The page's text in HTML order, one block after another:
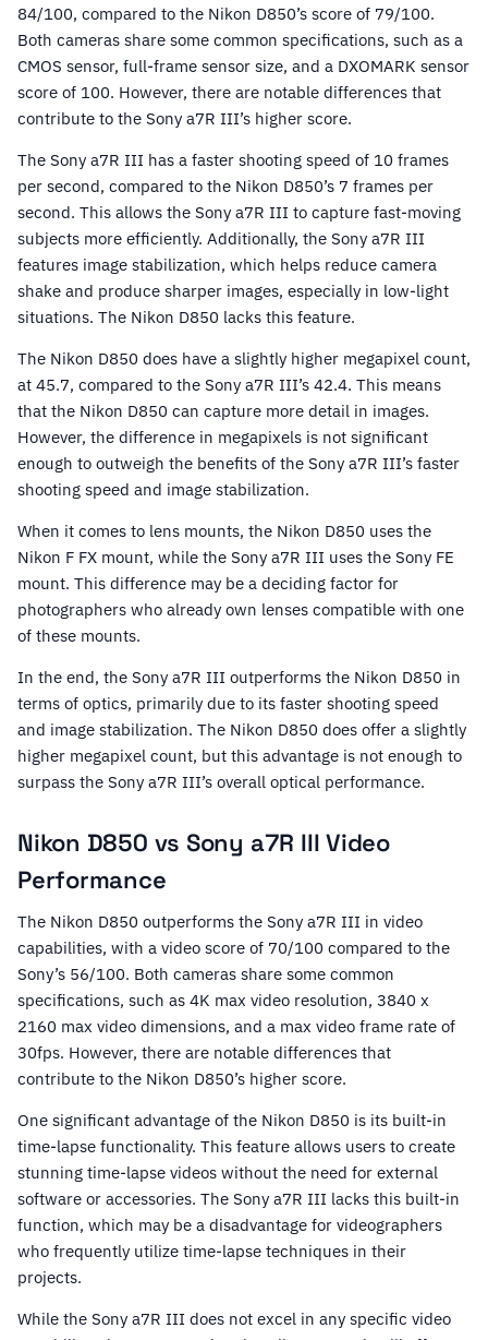
84/100, compared to the Nikon D850’s score of 79/100.
Both cameras share some common specifications, such as a
CMOS sensor, full-frame sensor size, and a DXOMARK sensor
score of 100. However, there are notable differences that
contribute to the Sony a7R III’s higher score.
The Sony a7R III has a faster shooting speed of 10 frames
per second, compared to the Nikon D850’s 7 frames per
second. This allows the Sony a7R III to capture fast-moving
subjects more efficiently. Additionally, the Sony a7R III
features image stabilization, which helps reduce camera
shake and produce sharper images, especially in low-light
situations. The Nikon D850 lacks this feature.
The Nikon D850 does have a slightly higher megapixel count,
at 45.7, compared to the Sony a7R III’s 42.4. This means
that the Nikon D850 can capture more detail in images.
However, the difference in megapixels is not significant
enough to outweigh the benefits of the Sony a7R III’s faster
shooting speed and image stabilization.
When it comes to lens mounts, the Nikon D850 uses the
Nikon F FX mount, while the Sony a7R III uses the Sony FE
mount. This difference may be a deciding factor for
photographers who already own lenses compatible with one
of these mounts.
In the end, the Sony a7R III outperforms the Nikon D850 in
terms of optics, primarily due to its faster shooting speed
and image stabilization. The Nikon D850 does offer a slightly
higher megapixel count, but this advantage is not enough to
surpass the Sony a7R III’s overall optical performance.
Nikon D850 vs Sony a7R III Video
Performance
The Nikon D850 outperforms the Sony a7R III in video
capabilities, with a video score of 70/100 compared to the
Sony’s 56/100. Both cameras share some common
specifications, such as 4K max video resolution, 3840 x
2160 max video dimensions, and a max video frame rate of
30fps. However, there are notable differences that
contribute to the Nikon D850’s higher score.
One significant advantage of the Nikon D850 is its built-in
time-lapse functionality. This feature allows users to create
stunning time-lapse videos without the need for external
software or accessories. The Sony a7R III lacks this built-in
function, which may be a disadvantage for videographers
who frequently utilize time-lapse techniques in their
projects.
While the Sony a7R III does not excel in any specific video